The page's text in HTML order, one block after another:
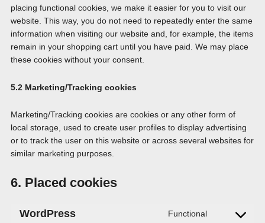
placing functional cookies, we make it easier for you to visit our
website. This way, you do not need to repeatedly enter the same
information when visiting our website and, for example, the items
remain in your shopping cart until you have paid. We may place
these cookies without your consent.
5.2 Marketing/Tracking cookies
Marketing/Tracking cookies are cookies or any other form of
local storage, used to create user profiles to display advertising
or to track the user on this website or across several websites for
similar marketing purposes.
6. Placed cookies
WordPress Functional
Consent